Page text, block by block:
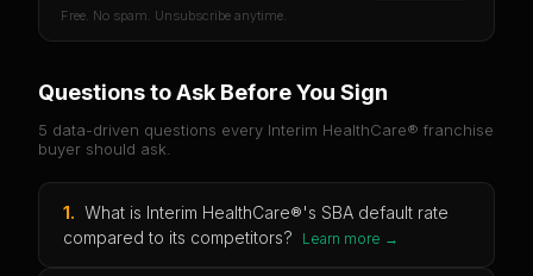
Free. No spam. Unsubscribe anytime.
Questions to Ask Before You Sign
5 data-driven questions every Interim HealthCare® franchise
buyer should ask.
1. What is Interim HealthCare®'s SBA default rate
compared to its competitors?
Learn more →